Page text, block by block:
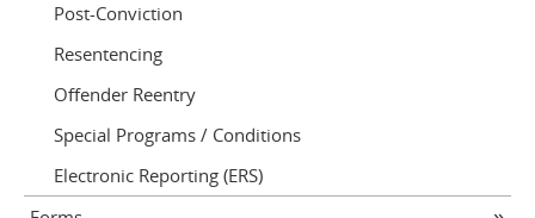
Post-Conviction
Resentencing
Offender Reentry
Special Programs / Conditions
Electronic Reporting (ERS)